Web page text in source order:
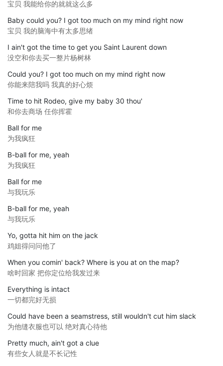
宝贝 我能给你的就就这么多
Baby could you? I got too much on my mind right now
宝贝 我的脑海中有太多思绪
I ain't got the time to get you Saint Laurent down
没空和你去买一整片杨树林
Could you? I got too much on my mind right now
你能来陪我吗 我真的好心烦
Time to hit Rodeo, give my baby 30 thou'
和你去商场 任你挥霍
Ball for me
为我疯狂
B-ball for me, yeah
为我疯狂
Ball for me
与我玩乐
B-ball for me, yeah
与我玩乐
Yo, gotta hit him on the jack
鸡姐得问问他了
When you comin' back? Where is you at on the map?
啥时回家 把你定位给我发过来
Everything is intact
一切都完好无损
Could have been a seamstress, still wouldn't cut him slack
为他缝衣服也可以 绝对真心待他
Pretty much, ain't got a clue
有些女人就是不长记性